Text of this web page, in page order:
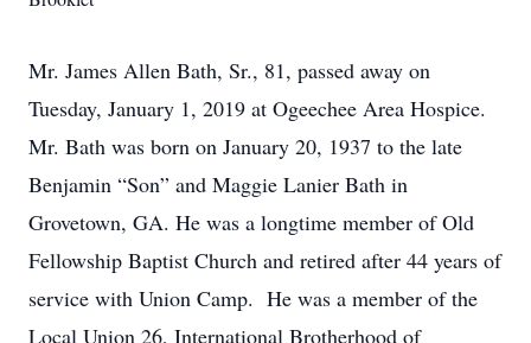
Mr. James Allen Bath, Sr., 81, passed away on
Tuesday, January 1, 2019 at Ogeechee Area Hospice.
Mr. Bath was born on January 20, 1937 to the late
Benjamin “Son” and Maggie Lanier Bath in
Grovetown, GA. He was a longtime member of Old
Fellowship Baptist Church and retired after 44 years of
service with Union Camp. He was a member of the
Local Union 26, International Brotherhood of